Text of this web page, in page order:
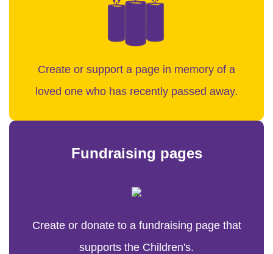
Create or support a page in memory of a
loved one who has recently passed away.
Fundraising pages
Create or donate to a fundraising page that
supports the Children's.